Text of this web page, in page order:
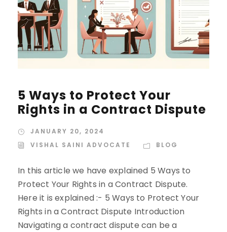
5 Ways to Protect Your
Rights in a Contract Dispute
JANUARY 20, 2024
VISHAL SAINI ADVOCATE
BLOG
In this article we have explained 5 Ways to
Protect Your Rights in a Contract Dispute.
Here it is explained :- 5 Ways to Protect Your
Rights in a Contract Dispute Introduction
Navigating a contract dispute can be a